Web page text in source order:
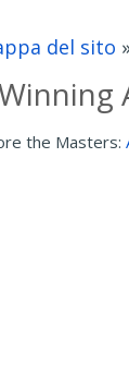
del sito
the Masters: